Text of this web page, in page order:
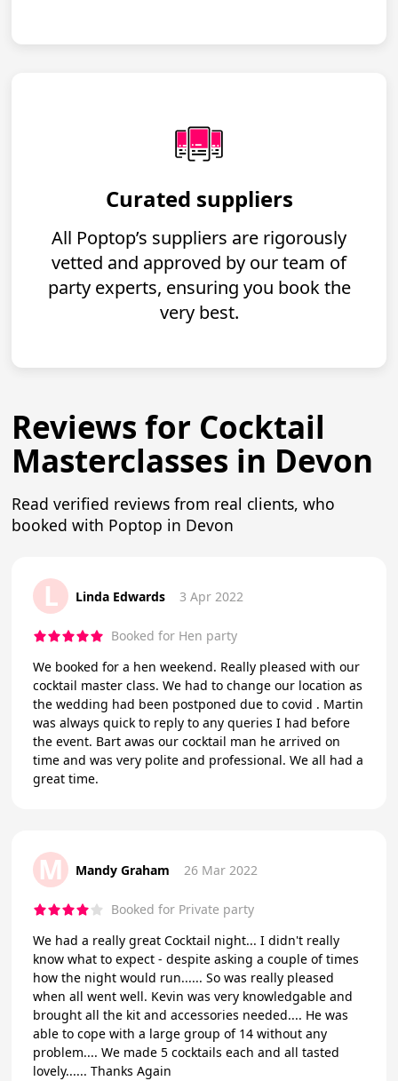
Curated suppliers
All Poptop’s suppliers are rigorously
vetted and approved by our team of
party experts, ensuring you book the
very best.
Reviews for Cocktail
Masterclasses in Devon
Read verified reviews from real clients, who
booked with Poptop in Devon
L Linda Edwards 3 Apr 2022
Booked for Hen party
We booked for a hen weekend. Really pleased with our
cocktail master class. We had to change our location as
the wedding had been postponed due to covid . Martin
was always quick to reply to any queries I had before
the event. Bart awas our cocktail man he arrived on
time and was very polite and professional. We all had a
great time.
M Mandy Graham 26 Mar 2022
Booked for Private party
We had a really great Cocktail night... I didn't really
know what to expect - despite asking a couple of times
how the night would run...... So was really pleased
when all went well. Kevin was very knowledgable and
brought all the kit and accessories needed.... He was
able to cope with a large group of 14 without any
problem.... We made 5 cocktails each and all tasted
lovely...... Thanks Again